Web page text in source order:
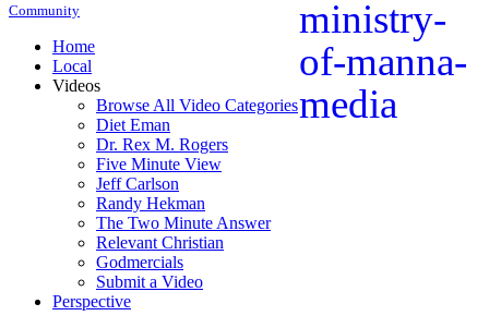
Community
Home
Local
Videos
Browse All Video Categories
Diet Eman
Dr. Rex M. Rogers
Five Minute View
Jeff Carlson
Randy Hekman
The Two Minute Answer
Relevant Christian
Godmercials
Submit a Video
Perspective